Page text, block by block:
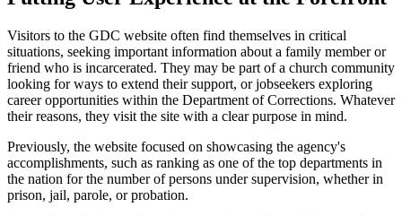
Visitors to the GDC website often find themselves in critical
situations, seeking important information about a family member or
friend who is incarcerated. They may be part of a church community
looking for ways to extend their support, or jobseekers exploring
career opportunities within the Department of Corrections. Whatever
their reasons, they visit the site with a clear purpose in mind.
Previously, the website focused on showcasing the agency's
accomplishments, such as ranking as one of the top departments in
the nation for the number of persons under supervision, whether in
prison, jail, parole, or probation.